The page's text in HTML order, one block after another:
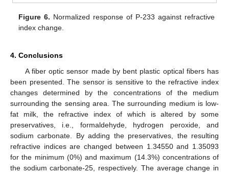
Figure 6. Normalized response of P-233 against refractive
index change.
4. Conclusions
A fiber optic sensor made by bent plastic optical fibers has
been presented. The sensor is sensitive to the refractive index
changes determined by the concentrations of the medium
surrounding the sensing area. The surrounding medium is low-
fat milk, the refractive index of which is altered by some
preservatives, i.e., formaldehyde, hydrogen peroxide, and
sodium carbonate. By adding the preservatives, the resulting
refractive indices are changed between 1.34550 and 1.35093
for the minimum (0%) and maximum (14.3%) concentrations of
the sodium carbonate-25, respectively. The average change in